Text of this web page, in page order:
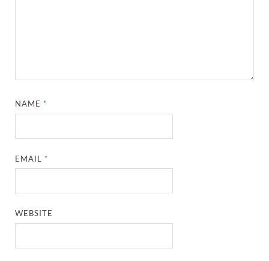
NAME*
EMAIL*
WEBSITE